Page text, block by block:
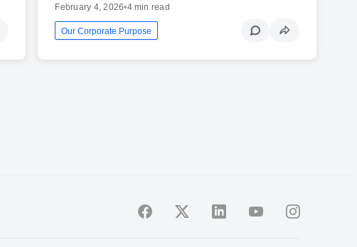
February 4, 2026•4 min read
Our Corporate Purpose